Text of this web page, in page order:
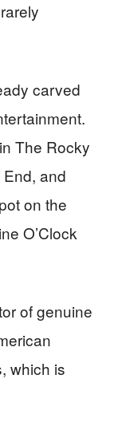
carved
The Rocky
and
on the
O’Clock
of genuine
which is